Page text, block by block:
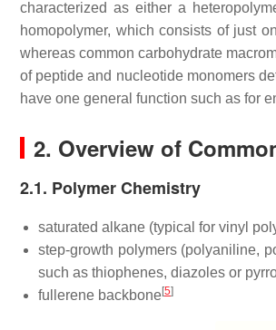
characterized as either a
homopolymer, which consists of just
whereas common carbohydrate
of peptide and nucleotide monomers
have one general function such as for
2. Overview of
2.1. Polymer Chemistry
saturated alkane (typical for vinyl
step-growth polymers (polyaniline,
such as thiophenes, diazoles or
fullerene backbone[5]